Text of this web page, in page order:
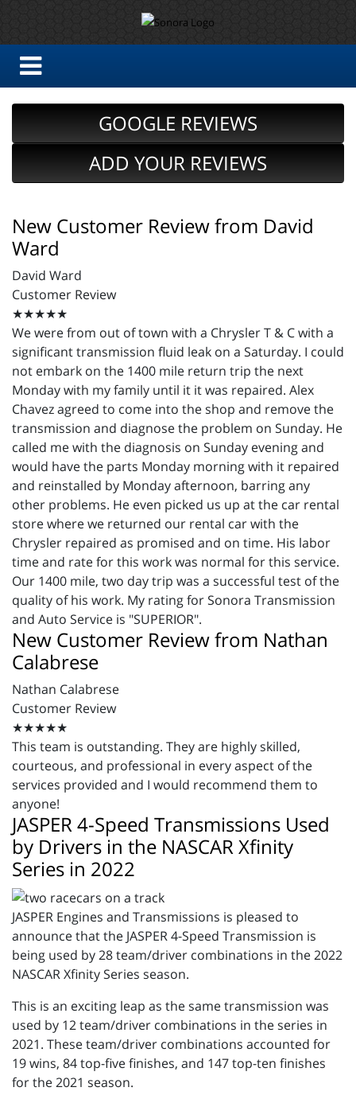
GOOGLE REVIEWS
ADD YOUR REVIEWS
New Customer Review from David
Ward
David Ward
Customer Review
★★★★★
We were from out of town with a Chrysler T & C with a
significant transmission fluid leak on a Saturday. I could
not embark on the 1400 mile return trip the next
Monday with my family until it it was repaired. Alex
Chavez agreed to come into the shop and remove the
transmission and diagnose the problem on Sunday. He
called me with the diagnosis on Sunday evening and
would have the parts Monday morning with it repaired
and reinstalled by Monday afternoon, barring any
other problems. He even picked us up at the car rental
store where we returned our rental car with the
Chrysler repaired as promised and on time. His labor
time and rate for this work was normal for this service.
Our 1400 mile, two day trip was a successful test of the
quality of his work. My rating for Sonora Transmission
and Auto Service is "SUPERIOR".
New Customer Review from Nathan
Calabrese
Nathan Calabrese
Customer Review
★★★★★
This team is outstanding. They are highly skilled,
courteous, and professional in every aspect of the
services provided and I would recommend them to
anyone!
JASPER 4-Speed Transmissions Used
by Drivers in the NASCAR Xfinity
Series in 2022
JASPER Engines and Transmissions is pleased to
announce that the JASPER 4-Speed Transmission is
being used by 28 team/driver combinations in the 2022
NASCAR Xfinity Series season.
This is an exciting leap as the same transmission was
used by 12 team/driver combinations in the series in
2021. These team/driver combinations accounted for
19 wins, 84 top-five finishes, and 147 top-ten finishes
for the 2021 season.